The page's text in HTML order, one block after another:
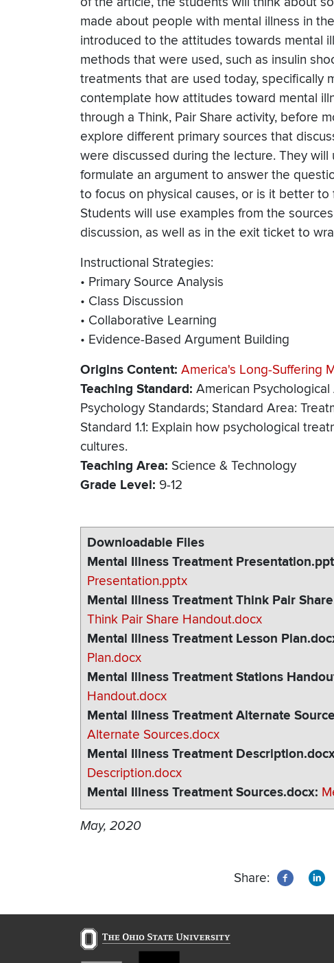
made about people with mental illness in
introduced to the attitudes towards mental
methods that were used, such as insulin
treatments that are used today, specifically
contemplate how attitudes toward mental
through a Think, Pair Share activity, before
explore different primary sources that
were discussed during the lecture. They
formulate an argument to answer the
to focus on physical causes, or is it better
Students will use examples from the
discussion, as well as in the exit ticket to
Instructional Strategies:
• Primary Source Analysis
• Class Discussion
• Collaborative Learning
• Evidence-Based Argument Building
Origins Content America's Long-Suffering
Teaching Standard American
Psychology Standards; Standard Area:
Standard 1.1: Explain how psychological
cultures.
Teaching Area Science & Technology
Grade Level 9-12
Downloadable Files
Mental Illness Treatment
Presentation.pptx
Mental Illness Treatment Think Pair
Think Pair Share Handout.docx
Mental Illness Treatment Lesson
Plan.docx
Mental Illness Treatment Stations
Handout.docx
Mental Illness Treatment Alternate
Alternate Sources.docx
Mental Illness Treatment
Description.docx
Mental Illness Treatment Sources.docx
May, 2020
Share: